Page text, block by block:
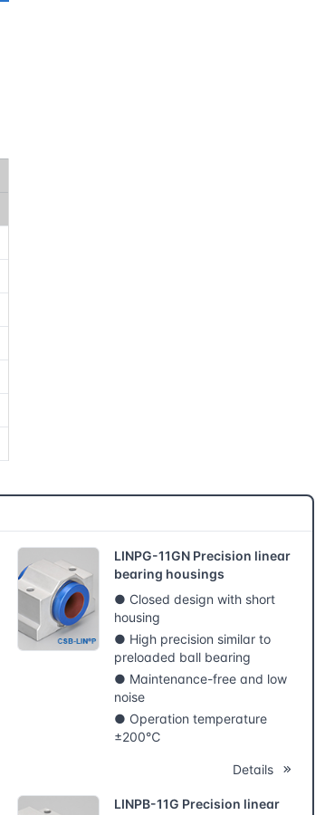
LINPG-11GN Precision linear
bearing housings
● Closed design with short
housing
● High precision similar to
preloaded ball bearing
● Maintenance-free and low
noise
● Operation temperature
±200℃
Details
LINPB-11G Precision linear